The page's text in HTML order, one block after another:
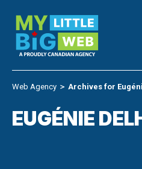
content
Web Agency ＞ Archives for
EUGÉNIE